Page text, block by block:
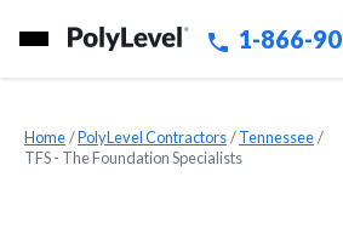
1-866-
Home »PolyLevel Contractors »Tennessee »
TFS - The Foundation Specialists